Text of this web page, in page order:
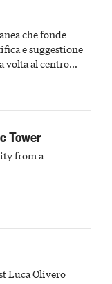
che fonde
e suggestione
volta al centro
astigiano
Tower
from a
Luca Olivero